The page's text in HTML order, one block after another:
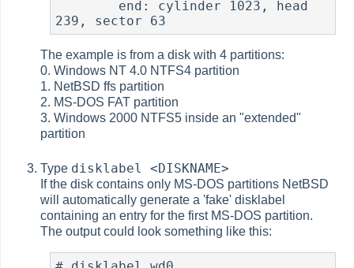
The example is from a disk with 4 partitions:
0. Windows NT 4.0 NTFS4 partition
1. NetBSD ffs partition
2. MS-DOS FAT partition
3. Windows 2000 NTFS5 inside an "extended"
partition
Type disklabel <DISKNAME>
If the disk contains only MS-DOS partitions NetBSD
will automatically generate a 'fake' disklabel
containing an entry for the first MS-DOS partition.
The output could look something like this: